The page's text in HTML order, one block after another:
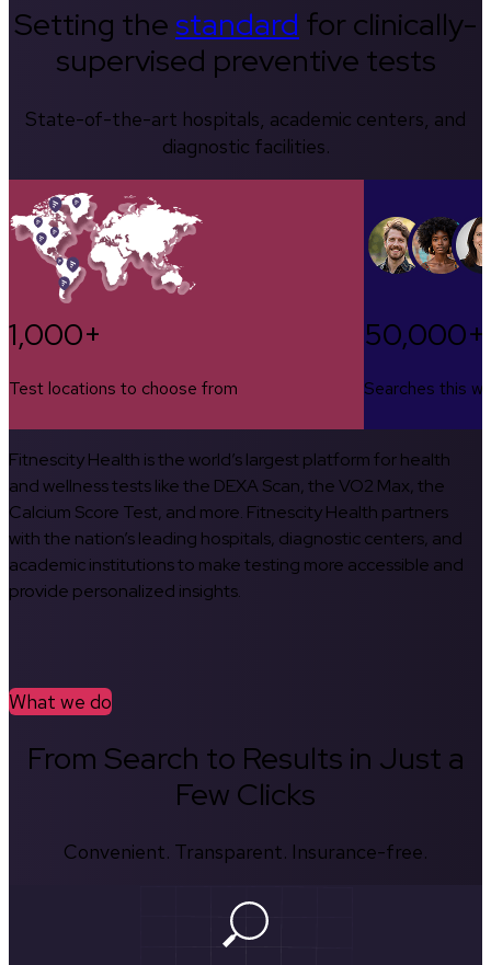
Setting thestandard for clinically-
supervised preventive tests
State-of-the-art hospitals, academic centers, and
diagnostic facilities.
1,000+
Test locations to choose from
50,000+
Searches this
Fitnescity Health is the world’s largest platform for health
and wellness tests like the DEXA Scan, the VO2 Max, the
Calcium Score Test, and more. Fitnescity Health partners
with the nation’s leading hospitals, diagnostic centers, and
academic institutions to make testing more accessible and
provide personalized insights.
What we do
From Search to Results in Just a
Few Clicks
Convenient. Transparent. Insurance-free.